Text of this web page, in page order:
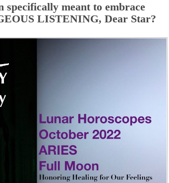
specifically meant to embrace
LISTENING, Dear Star?